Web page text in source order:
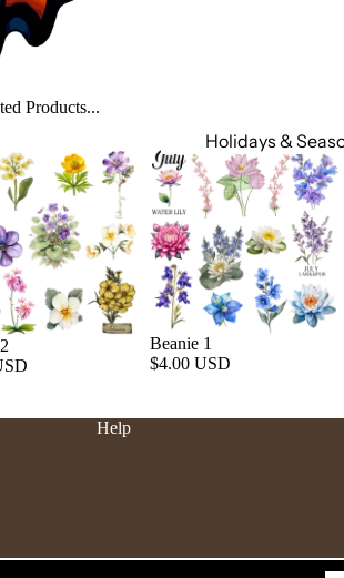
Holidays &
Spring
Summer
Fall
Winter
Valentine's Day
St. Patrick's Day
July 4th
Products...
Beanie 1
$4.00 USD
Help